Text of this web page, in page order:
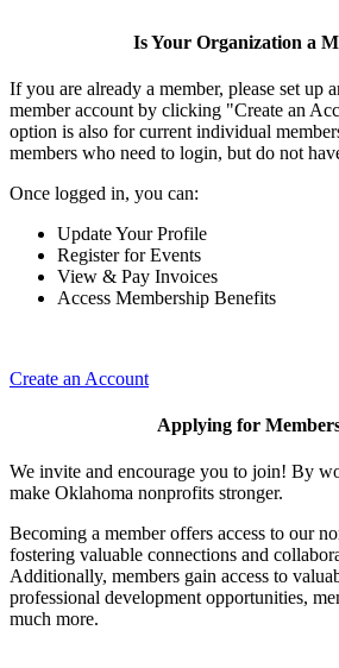
Is Your Organization a
If you are already a member, please set up
member account by clicking "Create an
option is also for current individual
members who need to login, but do not
Once logged in, you can:
Update Your Profile
Register for Events
View & Pay Invoices
Access Membership Benefits
Create an Account
Applying for
We invite and encourage you to join! By
make Oklahoma nonprofits stronger.
Becoming a member offers access to our
fostering valuable connections and
Additionally, members gain access to
professional development opportunities,
much more.